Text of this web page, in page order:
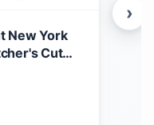
New York
Cut
›